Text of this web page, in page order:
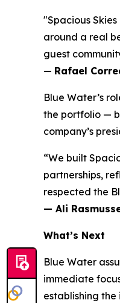
"Spacious
around a real
guest
— Rafael
Blue Water’s
the portfolio —
company’s
“We built
partnerships,
respected the
— Ali
What’s Next
Blue Water
immediate
establishing